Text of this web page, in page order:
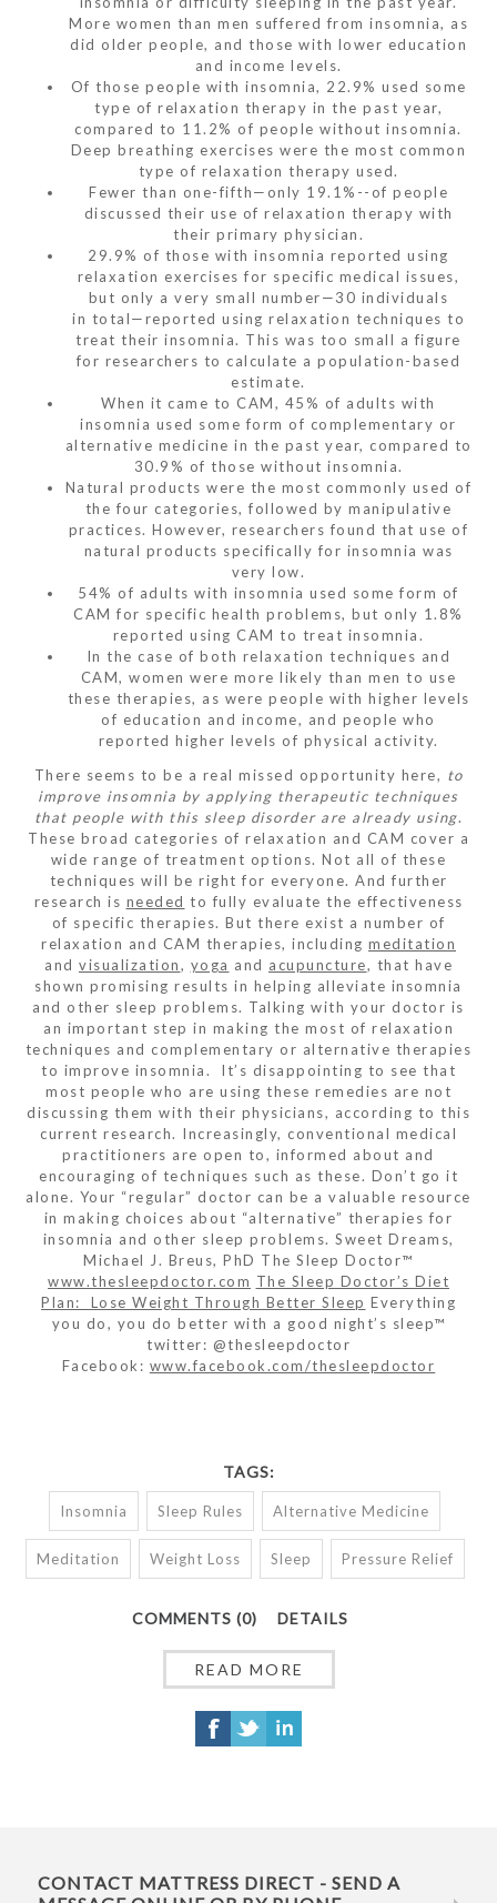
More women than men suffered from insomnia, as
did older people, and those with lower education
and income levels.
Of those people with insomnia, 22.9% used some
type of relaxation therapy in the past year,
compared to 11.2% of people without insomnia.
Deep breathing exercises were the most common
type of relaxation therapy used.
Fewer than one-fifth—only 19.1%--of people
discussed their use of relaxation therapy with
their primary physician.
29.9% of those with insomnia reported using
relaxation exercises for specific medical issues,
but only a very small number—30 individuals
in total—reported using relaxation techniques to
treat their insomnia. This was too small a figure
for researchers to calculate a population-based
estimate.
When it came to CAM, 45% of adults with
insomnia used some form of complementary or
alternative medicine in the past year, compared to
30.9% of those without insomnia.
Natural products were the most commonly used of
the four categories, followed by manipulative
practices. However, researchers found that use of
natural products specifically for insomnia was
very low.
54% of adults with insomnia used some form of
CAM for specific health problems, but only 1.8%
reported using CAM to treat insomnia.
In the case of both relaxation techniques and
CAM, women were more likely than men to use
these therapies, as were people with higher levels
of education and income, and people who
reported higher levels of physical activity.
There seems to be a real missed opportunity here, to
improve insomnia by applying therapeutic techniques
that people with this sleep disorder are already using.
These broad categories of relaxation and CAM cover a
wide range of treatment options. Not all of these
techniques will be right for everyone. And further
research is needed to fully evaluate the effectiveness
of specific therapies. But there exist a number of
relaxation and CAM therapies, including meditation
and visualization, yoga and acupuncture, that have
shown promising results in helping alleviate insomnia
and other sleep problems. Talking with your doctor is
an important step in making the most of relaxation
techniques and complementary or alternative therapies
to improve insomnia. It’s disappointing to see that
most people who are using these remedies are not
discussing them with their physicians, according to this
current research. Increasingly, conventional medical
practitioners are open to, informed about and
encouraging of techniques such as these. Don’t go it
alone. Your “regular” doctor can be a valuable resource
in making choices about “alternative” therapies for
insomnia and other sleep problems. Sweet Dreams,
Michael J. Breus, PhD The Sleep Doctor™
www.thesleepdoctor.com The Sleep Doctor’s Diet
Plan: Lose Weight Through Better Sleep Everything
you do, you do better with a good night’s sleep™
twitter: @thesleepdoctor
Facebook: www.facebook.com/thesleepdoctor
TAGS:
Insomnia Sleep Rules Alternative Medicine
Meditation Weight Loss Sleep Pressure Relief
COMMENTS (0) DETAILS
READ MORE
CONTACT MATTRESS DIRECT - SEND A